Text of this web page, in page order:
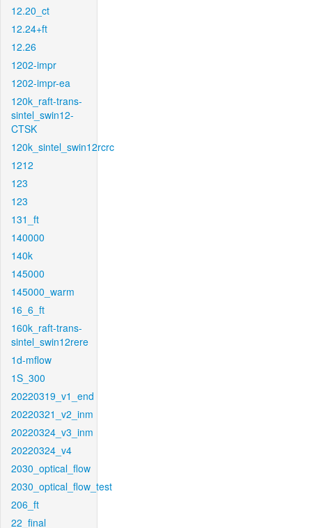
12.20_ct
12.24+ft
12.26
1202-impr
1202-impr-ea
120k_raft-trans-
sintel_swin12-
CTSK
120k_sintel_swin12rcrc
1212
123
123
131_ft
140000
140k
145000
145000_warm
16_6_ft
160k_raft-trans-
sintel_swin12rere
1d-mflow
1S_300
20220319_v1_end
20220321_v2_inm
20220324_v3_inm
20220324_v4
2030_optical_flow
2030_optical_flow_test
206_ft
22_final